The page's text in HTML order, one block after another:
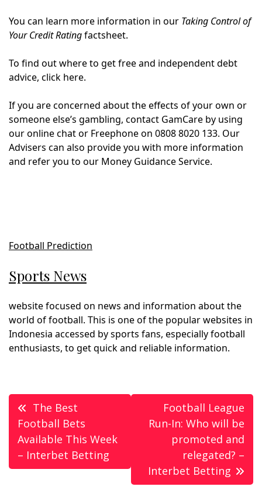
You can learn more information in our Taking Control of
Your Credit Ratingfactsheet.
To find out where to get free and independent debt
advice, click here.
If you are concerned about the effects of your own or
someone else’s gambling, contact GamCare by using
our online chat or Freephone on 0808 8020 133. Our
Advisers can also provide you with more information
and refer you to our Money Guidance Service.
Football Prediction
Sports News
website focused on news and information about the
world of football. This is one of the popular websites in
Indonesia accessed by sports fans, especially football
enthusiasts, to get quick and reliable information.
Post
navigation
The Best
Football Bets
Available This Week
– Interbet Betting
Football League
Run-In: Who will be
promoted and
relegated? –
Interbet Betting